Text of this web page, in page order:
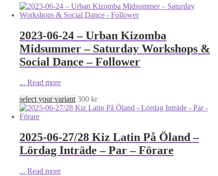
2023-06-24 – Urban Kizomba
Midsummer – Saturday Workshops &
Social Dance – Follower
... Read more
select your variant 300 kr
2025-06-27/28 Kiz Latin På Öland –
Lördag Inträde – Par – Förare
... Read more